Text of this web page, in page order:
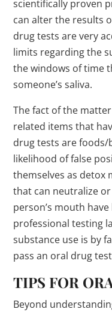
scientifically proven
can alter the results
drug tests are very
limits regarding the
the windows of time
someone’s saliva.
The fact of the
related items that
drug tests are foods/
likelihood of false
themselves as detox
that can neutralize
person’s mouth
professional testing
substance use is by
pass an oral drug
TIPS FOR
Beyond